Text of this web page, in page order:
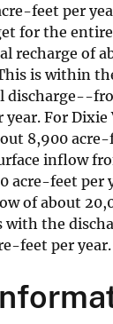
feet per
for the
recharge of
is within
discharge--
year. For
8,900 acre-
inflow
acre-feet per
of about
with the
feet per year.